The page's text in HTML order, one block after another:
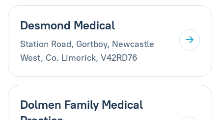
Desmond Medical
Station Road, Gortboy, Newcastle
West, Co. Limerick, V42RD76
Dolmen Family Medical